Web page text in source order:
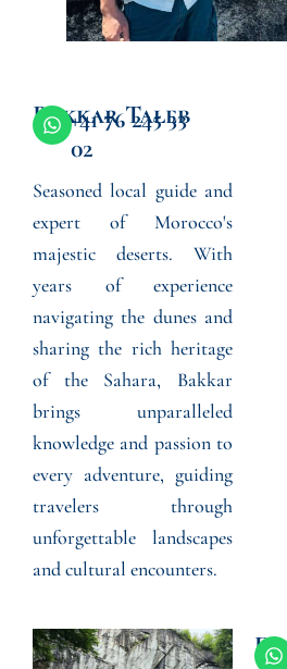
Bakkar Taleb
W
h
s
p
p
+41 76 245 33
02
Seasoned local guide and
expert of Morocco's
majestic deserts. With
years of experience
navigating the dunes and
sharing the rich heritage
of the Sahara, Bakkar
brings unparalleled
knowledge and passion to
every adventure, guiding
travelers through
unforgettable landscapes
and cultural encounters.
h